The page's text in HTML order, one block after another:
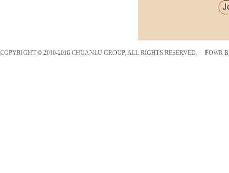
COPYRIGHT © 2010-2016 CHUANLU GROUP, ALL RIGHTS RESERVED. POWR